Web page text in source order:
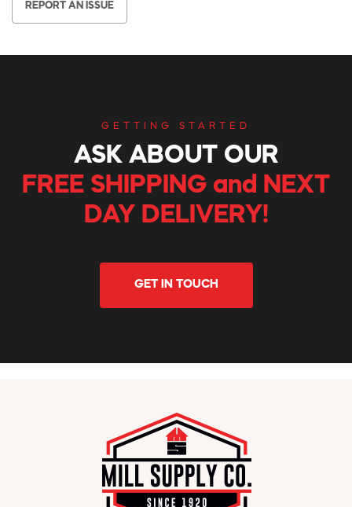
REPORT AN ISSUE
GETTING STARTED
ASK ABOUT OUR
FREE SHIPPING and NEXT
DAY DELIVERY!
GET IN TOUCH